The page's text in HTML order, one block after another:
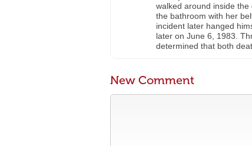
walked around inside
the bathroom with her
incident later hanged
later on June 6, 1983.
determined that both
New Comment